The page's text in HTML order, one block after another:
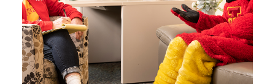
Meditation, Breathing, and
Sleep
Wellbeing and Lifestyle
Support Programs